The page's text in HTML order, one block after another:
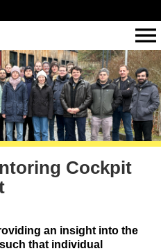
Cockpit
an insight into the
that individual